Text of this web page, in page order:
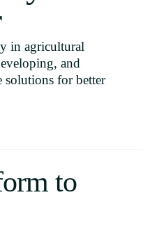
in agricultural
and
for better
to